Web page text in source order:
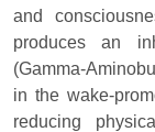
and
produces an
(Gamma-
in the wake-
reducing